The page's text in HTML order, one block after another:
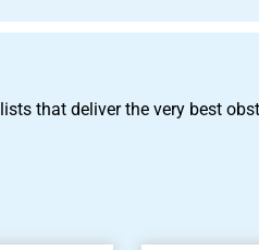
that deliver the very best